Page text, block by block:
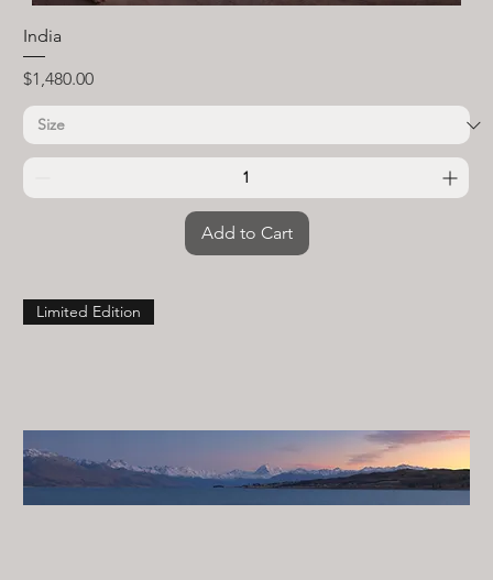
India
Price
$1,480.00
Add to Cart
Limited Edition